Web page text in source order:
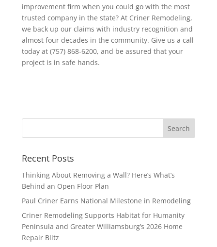
improvement firm when you could go with the most
trusted company in the state? At Criner Remodeling,
we back up our claims with industry recognition and
almost four decades in the community. Give us a call
today at (757) 868-6200, and be assured that your
project is in safe hands.
Recent Posts
Thinking About Removing a Wall? Here’s What’s
Behind an Open Floor Plan
Paul Criner Earns National Milestone in Remodeling
Criner Remodeling Supports Habitat for Humanity
Peninsula and Greater Williamsburg’s 2026 Home
Repair Blitz